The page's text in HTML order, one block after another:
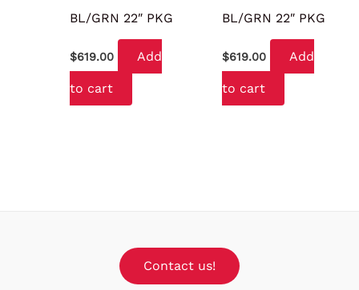
BL/GRN 22″ PKG
$619.00 Add
to cart
BL/GRN 22″ PKG
$619.00 Add
to cart
Contact us!